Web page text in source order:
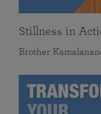
Stillness in
Brother